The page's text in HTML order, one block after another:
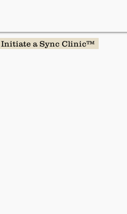
Initiate a Sync Clinic™